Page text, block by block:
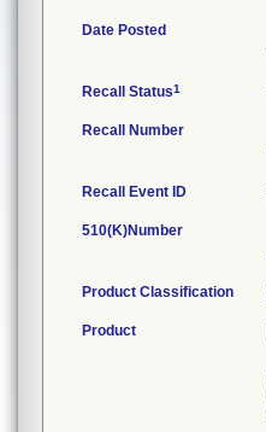
Date Posted
Recall Status1
Recall Number
Recall Event ID
510(K)Number
Product Classification
Product